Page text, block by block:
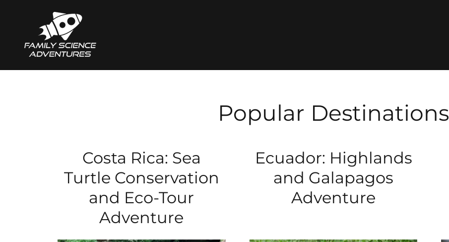
Popular Destinations
Costa Rica: Sea
Turtle Conservation
and Eco-Tour
Adventure
Ecuador: Highlands
and Galapagos
Adventure